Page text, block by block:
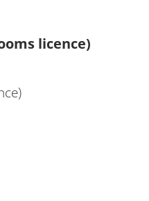
licence)